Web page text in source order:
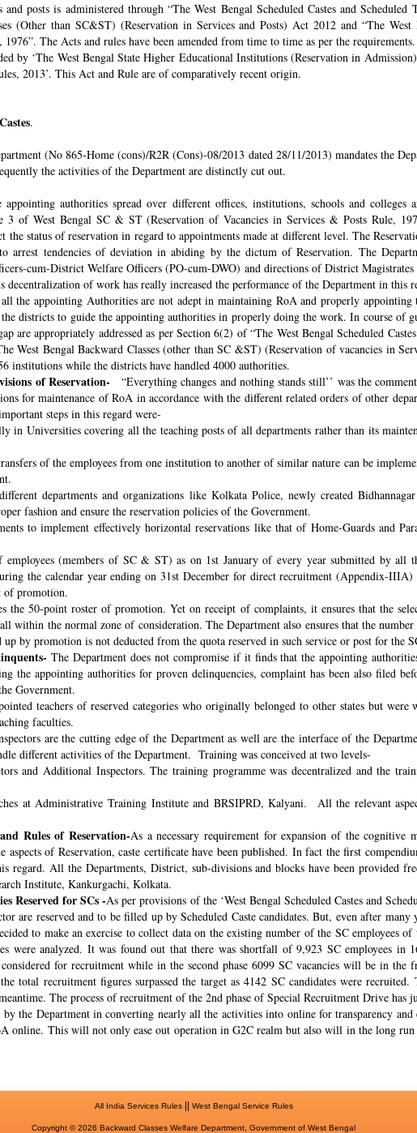
posts is administered through “The West Bengal Scheduled Castes and Scheduled
(Other than SC&ST) (Reservation in Services and Posts) Act 2012 and “The West
The Acts and rules have been amended from time to time as per the requirements.
by ‘The West Bengal State Higher Educational Institutions (Reservation in
2013’. This Act and Rule are of comparatively recent origin.
.
(No 865-Home (cons)/R2R (Cons)-08/2013 dated 28/11/2013) mandates the
the activities of the Department are distinctly cut out.
authorities spread over different offices, institutions, schools and
of West Bengal SC & ST (Reservation of Vacancies in Services & Posts Rule,
the status of reservation in regard to appointments made at different level. The
arrest tendencies of deviation in abiding by the dictum of Reservation. The
cum-District Welfare Officers (PO-cum-DWO) and directions of District
of work has really increased the performance of the Department in this
the appointing Authorities are not adept in maintaining RoA and properly appointing
districts to guide the appointing authorities in properly doing the work. In course of
are appropriately addressed as per Section 6(2) of “The West Bengal Scheduled
West Bengal Backward Classes (other than SC &ST) (Reservation of vacancies in
institutions while the districts have handled 4000 authorities.
of Reservation-
“Everything changes and nothing stands still’’ was the
for maintenance of RoA in accordance with the different related orders of other
steps in this regard were-
in Universities covering all the teaching posts of all departments rather than its
of the employees from one institution to another of similar nature can be
departments and organizations like Kolkata Police, newly created
fashion and ensure the reservation policies of the Government.
to implement effectively horizontal reservations like that of Home-Guards and
(members of SC & ST) as on 1st January of every year submitted by all
the calendar year ending on 31st December for direct recruitment (Appendix-
of promotion.
the 50-point roster of promotion. Yet on receipt of complaints, it ensures that the
within the normal zone of consideration. The Department also ensures that the
by promotion is not deducted from the quota reserved in such service or post for the
The Department does not compromise if it finds that the appointing
the appointing authorities for proven delinquencies, complaint has been also filed
Government.
teachers of reserved categories who originally belonged to other states but
faculties.
are the cutting edge of the Department as well are the interface of the
different activities of the Department. Training was conceived at two levels-
and Additional Inspectors. The training programme was decentralized and the
at Administrative Training Institute and BRSIPRD, Kalyani. All the relevant
Rules of Reservation-As a necessary requirement for expansion of the cognitive
of Reservation, caste certificate have been published. In fact the first
regard. All the Departments, District, sub-divisions and blocks have been provided
Institute, Kankurgachi, Kolkata.
Reserved for SCs -As per provisions of the ‘West Bengal Scheduled Castes and
are reserved and to be filled up by Scheduled Caste candidates. But, even after
to make an exercise to collect data on the existing number of the SC employees
were analyzed. It was found out that there was shortfall of 9,923 SC employees in
for recruitment while in the second phase 6099 SC vacancies will be in
total recruitment figures surpassed the target as 4142 SC candidates were
The process of recruitment of the 2nd phase of Special Recruitment Drive has
by the Department in converting nearly all the activities into online for transparency
online. This will not only ease out operation in G2C realm but also will in the long
All India Services Rules|| West Bengal Service Rules
Copyright © 2026 Backward Classes Welfare Department, Government of West Bengal